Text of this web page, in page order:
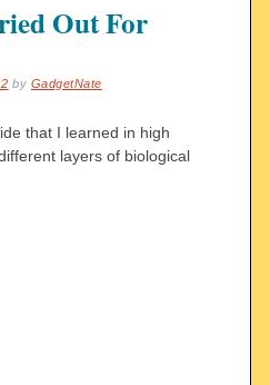
Out For
by GadgetNate
that I learned in high
layers of biological